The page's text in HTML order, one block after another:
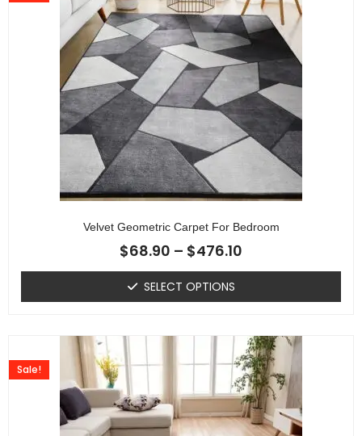
Velvet Geometric Carpet For Bedroom
$68.90 – $476.10
SELECT OPTIONS
Sale!